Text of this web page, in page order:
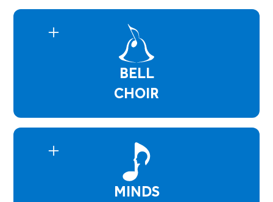
BELL
CHOIR
Bell Choir is a group environment where
and social skills by following cues, playing tone
chimes, participating in group discussions and
song selections. Bell Choir Concerts are
performed 4 times a year.
MINDS